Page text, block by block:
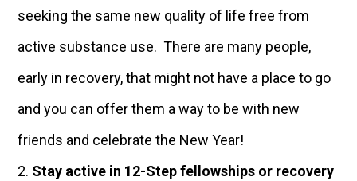
seeking the same new quality of life free from
active substance use. There are many people,
early in recovery, that might not have a place to go
and you can offer them a way to be with new
friends and celebrate the New Year!
Stay active in 12-Step fellowships or recovery